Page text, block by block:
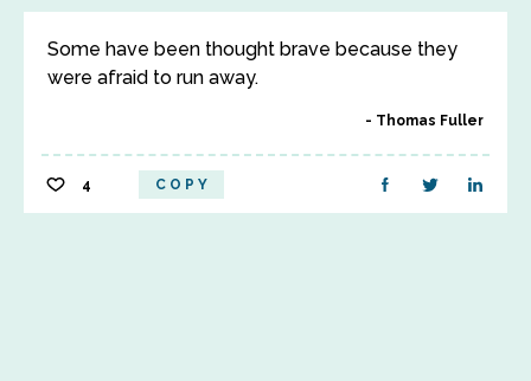
Some have been thought brave because they
were afraid to run away.
Thomas Fuller
4 COPY